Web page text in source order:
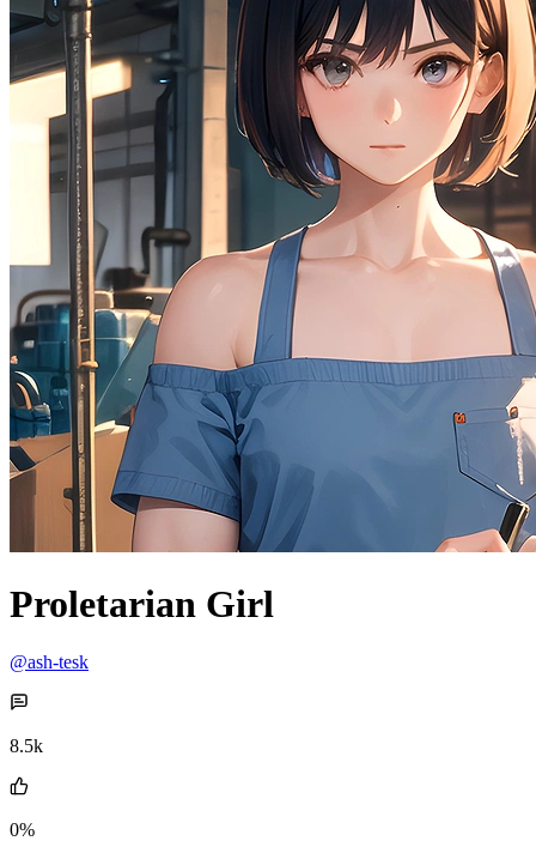
Proletarian Girl
@ash-tesk
8.5k
0%